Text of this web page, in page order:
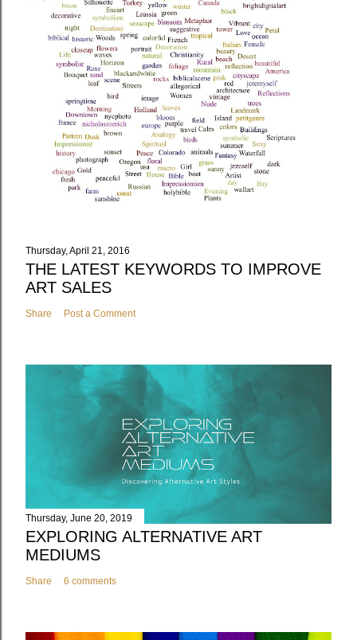
Thursday, April 21, 2016
THE LATEST KEYWORDS TO IMPROVE
ART SALES
Share Post a Comment
Thursday, June 20, 2019
EXPLORING ALTERNATIVE ART
MEDIUMS
Share 6 comments